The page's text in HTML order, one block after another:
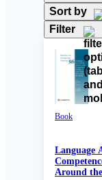
Sort by
Filter
Book
Language
Around